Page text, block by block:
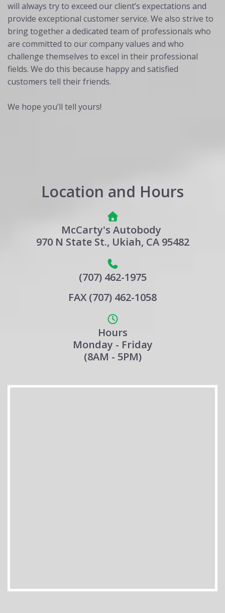
will always try to exceed our client’s expectations and
provide exceptional customer service. We also strive to
bring together a dedicated team of professionals who
are committed to our company values and who
challenge themselves to excel in their professional
fields. We do this because happy and satisfied
customers tell their friends.
We hope you’ll tell yours!
Location and Hours
McCarty's Autobody
970 N State St., Ukiah, CA 95482
(707) 462-1975
FAX (707) 462-1058
Hours
Monday - Friday
(8AM - 5PM)